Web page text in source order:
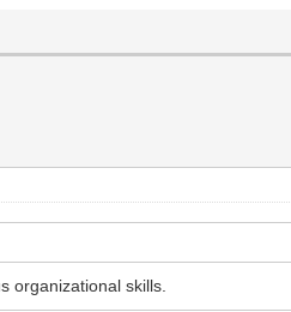
organizational skills.